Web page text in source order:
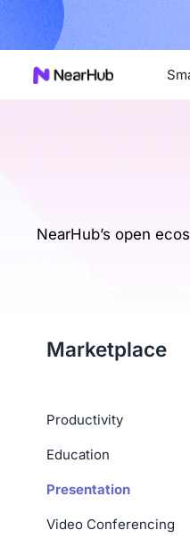
Now!
NearHub’s open
Marketplace
Productivity
Education
Presentation
Video Conferencing